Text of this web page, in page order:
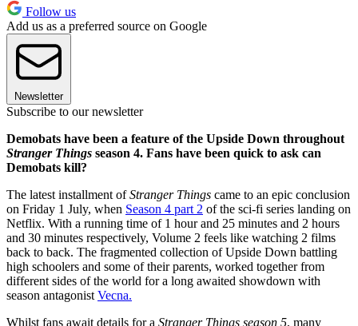
Follow us
Add us as a preferred source on Google
Newsletter
Subscribe to our newsletter
Demobats have been a feature of the Upside Down throughout
Stranger Things season 4. Fans have been quick to ask can
Demobats kill?
The latest installment ofStranger Things came to an epic conclusion
on Friday 1 July, when Season 4 part 2 of the sci-fi series landing on
Netflix. With a running time of 1 hour and 25 minutes and 2 hours
and 30 minutes respectively, Volume 2 feels like watching 2 films
back to back. The fragmented collection of Upside Down battling
high schoolers and some of their parents, worked together from
different sides of the world for a long awaited showdown with
season antagonist Vecna.
Whilst fans await details for a Stranger Things season 5, many